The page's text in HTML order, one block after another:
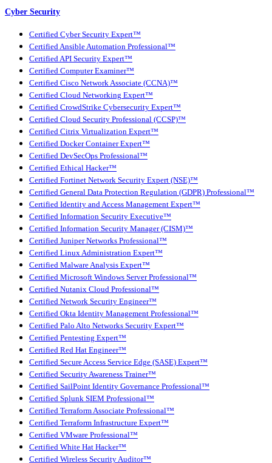
Cyber Security
Certified Cyber Security Expert™
Certified Ansible Automation Professional™
Certified API Security Expert™
Certified Computer Examiner™
Certified Cisco Network Associate (CCNA)™
Certified Cloud Networking Expert™
Certified CrowdStrike Cybersecurity Expert™
Certified Cloud Security Professional (CCSP)™
Certified Citrix Virtualization Expert™
Certified Docker Container Expert™
Certified DevSecOps Professional™
Certified Ethical Hacker™
Certified Fortinet Network Security Expert (NSE)™
Certified General Data Protection Regulation (GDPR) Professional™
Certified Identity and Access Management Expert™
Certified Information Security Executive™
Certified Information Security Manager (CISM)™
Certified Juniper Networks Professional™
Certified Linux Administration Expert™
Certified Malware Analysis Expert™
Certified Microsoft Windows Server Professional™
Certified Nutanix Cloud Professional™
Certified Network Security Engineer™
Certified Okta Identity Management Professional™
Certified Palo Alto Networks Security Expert™
Certified Pentesting Expert™
Certified Red Hat Engineer™
Certified Secure Access Service Edge (SASE) Expert™
Certified Security Awareness Trainer™
Certified SailPoint Identity Governance Professional™
Certified Splunk SIEM Professional™
Certified Terraform Associate Professional™
Certified Terraform Infrastructure Expert™
Certified VMware Professional™
Certified White Hat Hacker™
Certified Wireless Security Auditor™